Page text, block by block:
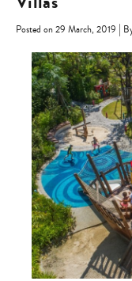
Posted on 29 March, 2019 |